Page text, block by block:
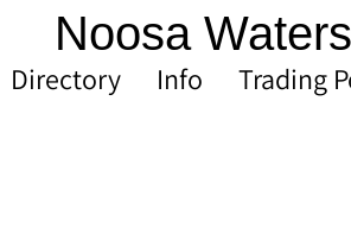
Noosa
Directory Info Trading